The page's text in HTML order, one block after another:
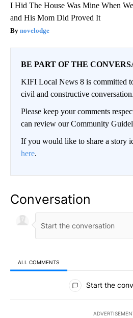
I Hid The House Was Mine When
and His Mom Did Proved It
novelodge
BE PART OF THE
KIFI Local News 8 is committed
civil and constructive conversation.
Please keep your comments
can review our Community
If you would like to share a story
here.
Conversation
ALL COMMENTS
All Comments
Start the